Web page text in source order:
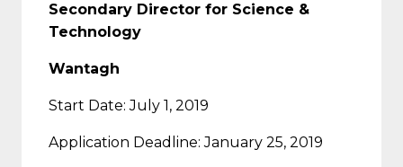
Secondary Director for Science &
Technology
Wantagh
Start Date: July 1, 2019
Application Deadline: January 25, 2019